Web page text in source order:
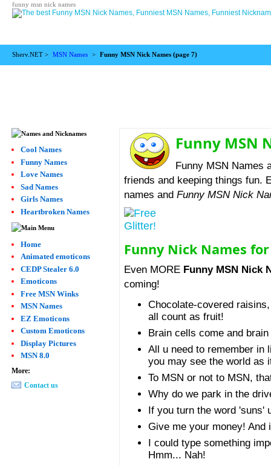
funny msn nick names
Sherv.NET > MSN Names > Funny MSN Nick Names (page 7)
Funny MSN
Funny MSN Names
friends and keeping things fun.
names andFunny MSN Nick
Funny Nick Names
Even MORE Funny MSN Nick
coming!
Chocolate-covered
all count as fruit!
Brain cells come and
All u need to remember in
you may see the world as
To MSN or not to MSN,
Why do we park in the
If you turn the word 'suns'
Give me your money!
I could type something
Hmm... Nah!
Cool Names
Funny Names
Love Names
Sad Names
Girls Names
Heartbroken Names
Home
Animated emoticons
CEDP Stealer 6.0
Emoticons
Free MSN Winks
MSN Names
EZ Emoticons
Custom Emoticons
Display Pictures
MSN 8.0
More:
Contact us